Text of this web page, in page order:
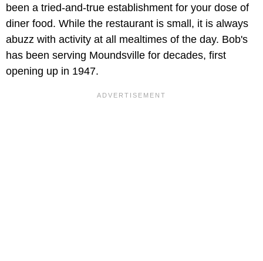
been a tried-and-true establishment for your dose of
diner food. While the restaurant is small, it is always
abuzz with activity at all mealtimes of the day. Bob's
has been serving Moundsville for decades, first
opening up in 1947.